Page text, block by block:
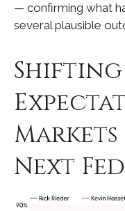
— confirming what
several plausible
Shifting
Markets
Next